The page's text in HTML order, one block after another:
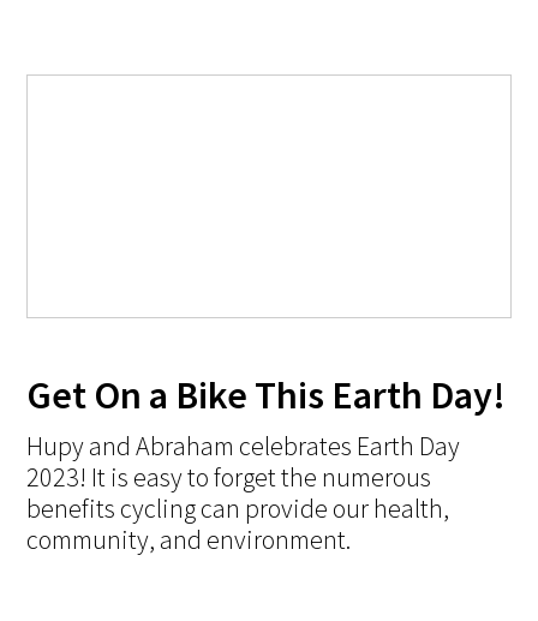
Get On a Bike This Earth Day!
Hupy and Abraham celebrates Earth Day
2023! It is easy to forget the numerous
benefits cycling can provide our health,
community, and environment.